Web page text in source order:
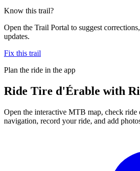
Know this trail?
Open the Trail Portal to suggest
updates.
Fix this trail
Plan the ride in the app
Ride Tire d'Érable with
Open the interactive MTB map, check ride
navigation, record your ride, and add